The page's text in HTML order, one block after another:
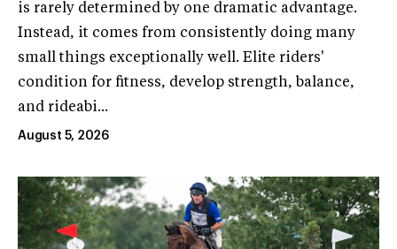
is rarely determined by one dramatic advantage.
Instead, it comes from consistently doing many
small things exceptionally well. Elite riders'
condition for fitness, develop strength, balance,
and rideabi...
August 5, 2026